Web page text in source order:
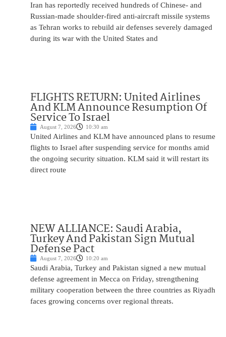
Iran has reportedly received hundreds of Chinese- and
Russian-made shoulder-fired anti-aircraft missile systems
as Tehran works to rebuild air defenses severely damaged
during its war with the United States and
FLIGHTS RETURN: United Airlines
And KLM Announce Resumption Of
Service To Israel
August 7, 2026 10:30 am
United Airlines and KLM have announced plans to resume
flights to Israel after suspending service for months amid
the ongoing security situation. KLM said it will restart its
direct route
NEW ALLIANCE: Saudi Arabia,
Turkey And Pakistan Sign Mutual
Defense Pact
August 7, 2026 10:20 am
Saudi Arabia, Turkey and Pakistan signed a new mutual
defense agreement in Mecca on Friday, strengthening
military cooperation between the three countries as Riyadh
faces growing concerns over regional threats.